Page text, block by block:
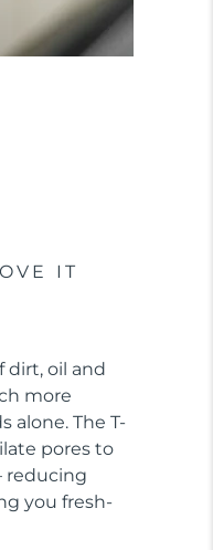
IT
dirt, oil and
more
alone. The T-
pores to
reducing
you fresh-